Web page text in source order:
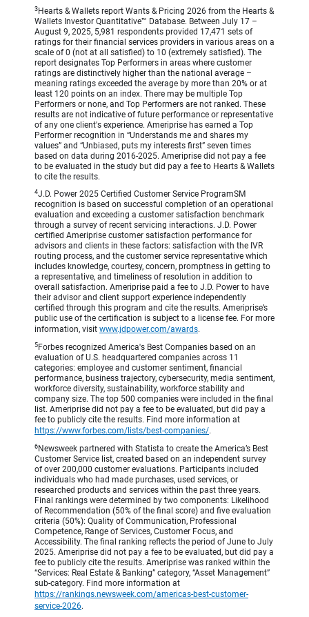
3 Hearts & Wallets report Wants & Pricing 2026 from the Hearts &
Wallets Investor Quantitative™ Database. Between July 17 –
August 9, 2025, 5,981 respondents provided 17,471 sets of
ratings for their financial services providers in various areas on a
scale of 0 (not at all satisfied) to 10 (extremely satisfied). The
report designates Top Performers in areas where customer
ratings are distinctively higher than the national average –
meaning ratings exceeded the average by more than 20% or at
least 120 points on an index. There may be multiple Top
Performers or none, and Top Performers are not ranked. These
results are not indicative of future performance or representative
of any one client's experience. Ameriprise has earned a Top
Performer recognition in “Understands me and shares my
values” and “Unbiased, puts my interests first” seven times
based on data during 2016-2025. Ameriprise did not pay a fee
to be evaluated in the study but did pay a fee to Hearts & Wallets
to cite the results.
4J.D. Power 2025 Certified Customer Service ProgramSM
recognition is based on successful completion of an operational
evaluation and exceeding a customer satisfaction benchmark
through a survey of recent servicing interactions. J.D. Power
certified Ameriprise customer satisfaction performance for
advisors and clients in these factors: satisfaction with the IVR
routing process, and the customer service representative which
includes knowledge, courtesy, concern, promptness in getting to
a representative, and timeliness of resolution in addition to
overall satisfaction. Ameriprise paid a fee to J.D. Power to have
their advisor and client support experience independently
certified through this program and cite the results. Ameriprise’s
public use of the certification is subject to a license fee. For more
information, visit www.jdpower.com/awards.
5 Forbes recognized America's Best Companies based on an
evaluation of U.S. headquartered companies across 11
categories: employee and customer sentiment, financial
performance, business trajectory, cybersecurity, media sentiment,
workforce diversity, sustainability, workforce stability and
company size. The top 500 companies were included in the final
list. Ameriprise did not pay a fee to be evaluated, but did pay a
fee to publicly cite the results. Find more information at
https://www.forbes.com/lists/best-companies/.
6 Newsweek partnered with Statista to create the America’s Best
Customer Service list, created based on an independent survey
of over 200,000 customer evaluations. Participants included
individuals who had made purchases, used services, or
researched products and services within the past three years.
Final rankings were determined by two components: Likelihood
of Recommendation (50% of the final score) and five evaluation
criteria (50%): Quality of Communication, Professional
Competence, Range of Services, Customer Focus, and
Accessibility. The final ranking reflects the period of June to July
2025. Ameriprise did not pay a fee to be evaluated, but did pay a
fee to publicly cite the results. Ameriprise was ranked within the
“Services: Real Estate & Banking” category, “Asset Management”
sub-category. Find more information at
https://rankings.newsweek.com/americas-best-customer-
service-2026.